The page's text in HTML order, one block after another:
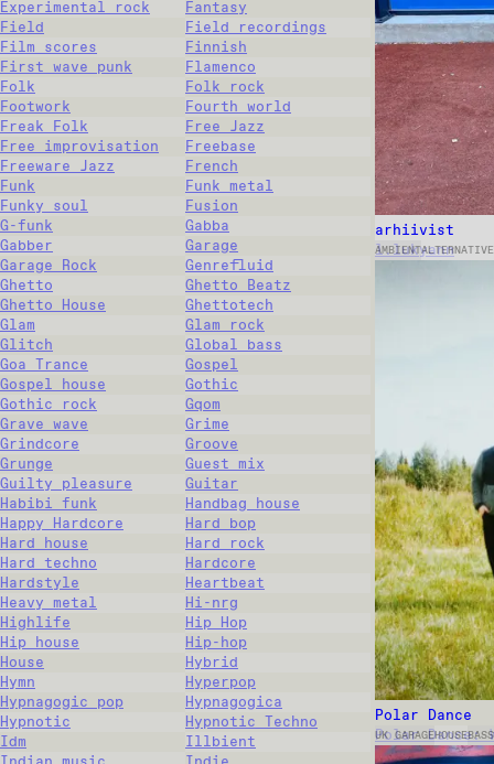
Experimental rock
Fantasy
Field
Field recordings
Film scores
Finnish
First wave punk
Flamenco
Folk
Folk rock
Footwork
Fourth world
Freak Folk
Free Jazz
Free improvisation
Freebase
Freeware Jazz
French
Funk
Funk metal
Funky soul
Fusion
G-funk
Gabba
Gabber
Garage
Garage Rock
Genrefluid
Ghetto
Ghetto Beatz
Ghetto House
Ghettotech
Glam
Glam rock
Glitch
Global bass
Goa Trance
Gospel
Gospel house
Gothic
Gothic rock
Gqom
Grave wave
Grime
Grindcore
Groove
Grunge
Guest mix
Guilty pleasure
Guitar
Habibi funk
Handbag house
Happy Hardcore
Hard bop
Hard house
Hard rock
Hard techno
Hardcore
Hardstyle
Heartbeat
Heavy metal
Hi-nrg
Highlife
Hip Hop
Hip house
Hip-hop
House
Hybrid
Hymn
Hyperpop
Hypnagogic pop
Hypnagogica
Hypnotic
Hypnotic Techno
Idm
Illbient
arhiivist
l.lukyann
AMBIENTALTERNATIVE
Polar Dance
Polar Dance:
UK GARAGEHOUSEBASS